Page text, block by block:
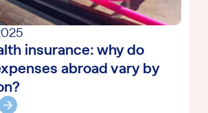
insurance: why do
abroad vary by